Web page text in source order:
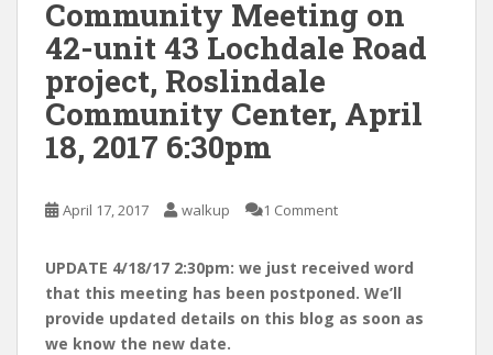
Community Meeting on
42-unit 43 Lochdale Road
project, Roslindale
Community Center, April
18, 2017 6:30pm
April 17, 2017 walkup 1 Comment
UPDATE 4/18/17 2:30pm: we just received word
that this meeting has been postponed. We’ll
provide updated details on this blog as soon as
we know the new date.